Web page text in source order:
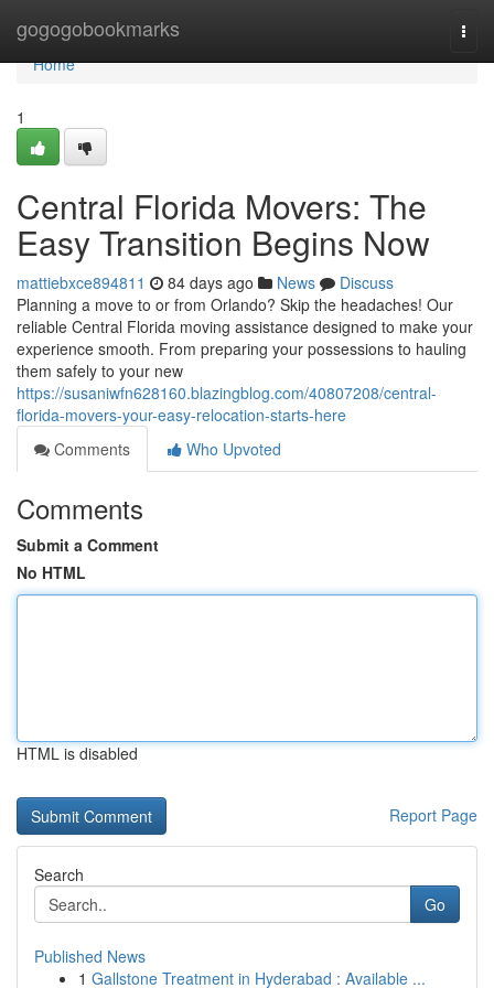
gogogobookmarks
Home
Home
1
Central Florida Movers: The
Easy Transition Begins Now
mattiebxce894811 84 days ago News
Discuss
Planning a move to or from Orlando? Skip the headaches! Our
reliable Central Florida moving assistance designed to make your
experience smooth. From preparing your possessions to hauling
them safely to your new
https://susaniwfn628160.blazingblog.com/40807208/central-
florida-movers-your-easy-relocation-starts-here
Comments
Who Upvoted
Comments
Submit a Comment
No HTML
HTML is disabled
Report Page
Search
Go
Published News
1 Gallstone Treatment in Hyderabad : Available ...